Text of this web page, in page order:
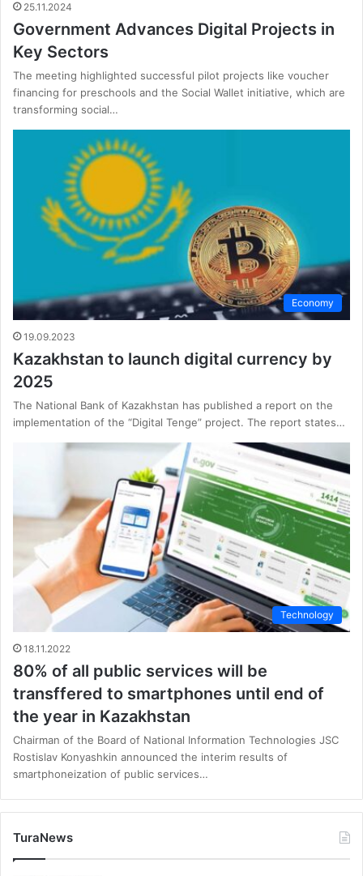
25.11.2024
Government Advances Digital Projects in
Key Sectors
The meeting highlighted successful pilot projects like voucher
financing for preschools and the Social Wallet initiative, which are
transforming social…
Economy
19.09.2023
Kazakhstan to launch digital currency by
2025
The National Bank of Kazakhstan has published a report on the
implementation of the “Digital Tenge” project. The report states…
Technology
18.11.2022
80% of all public services will be
transffered to smartphones until end of
the year in Kazakhstan
Chairman of the Board of National Information Technologies JSC
Rostislav Konyashkin announced the interim results of
smartphoneization of public services…
TuraNews